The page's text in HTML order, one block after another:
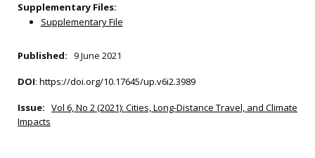
Supplementary Files:
Supplementary File
Published: 9 June 2021
DOI: https://doi.org/10.17645/up.v6i2.3989
Issue: Vol 6, No 2 (2021): Cities, Long-Distance Travel, and Climate
Impacts